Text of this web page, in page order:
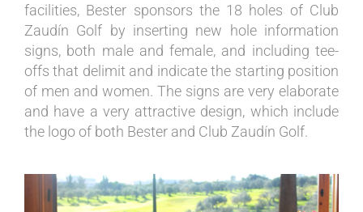
facilities, Bester sponsors the 18 holes of Club
Zaudín Golf by inserting new hole information
signs, both male and female, and including tee-
offs that delimit and indicate the starting position
of men and women. The signs are very elaborate
and have a very attractive design, which include
the logo of both Bester and Club Zaudín Golf.